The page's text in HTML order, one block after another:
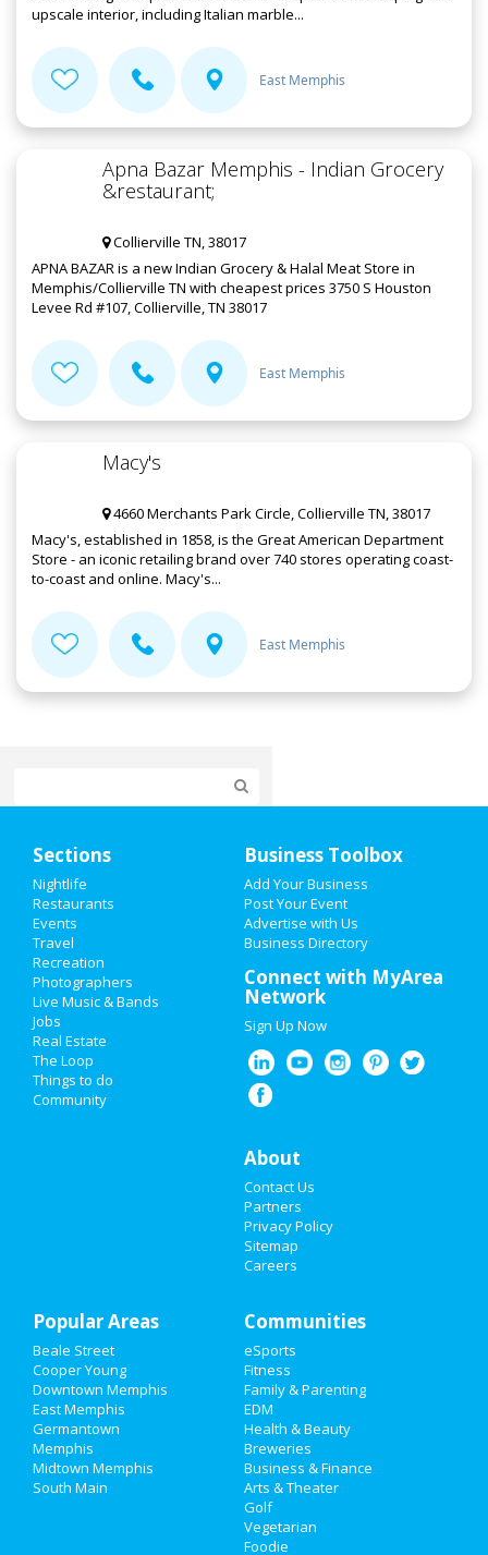
upscale interior, including Italian marble...
East Memphis
Apna Bazar Memphis - Indian Grocery
&restaurant;
Collierville TN, 38017
APNA BAZAR is a new Indian Grocery & Halal Meat Store in
Memphis/Collierville TN with cheapest prices 3750 S Houston
Levee Rd #107, Collierville, TN 38017
East Memphis
Macy's
4660 Merchants Park Circle, Collierville TN, 38017
Macy's, established in 1858, is the Great American Department
Store - an iconic retailing brand over 740 stores operating coast-
to-coast and online. Macy's...
East Memphis
Add My Event
Add My Business
Valentine's Day 2021
St Patrick's Day 2021
Spring Break 2021
Super Bowl 2021
Sports
Family
Recreation
Travel
Real Estate
Sections
Nightlife
Restaurants
Events
Travel
Recreation
Photographers
Live Music & Bands
Jobs
Real Estate
The Loop
Things to do
Community
Business Toolbox
Add Your Business
Post Your Event
Advertise with Us
Business Directory
Connect with MyArea
Network
Sign Up Now
About
Contact Us
Partners
Privacy Policy
Sitemap
Careers
Popular Areas
Beale Street
Cooper Young
Downtown Memphis
East Memphis
Germantown
Memphis
Midtown Memphis
South Main
Communities
eSports
Fitness
Family & Parenting
EDM
Health & Beauty
Breweries
Business & Finance
Arts & Theater
Golf
Vegetarian
Foodie